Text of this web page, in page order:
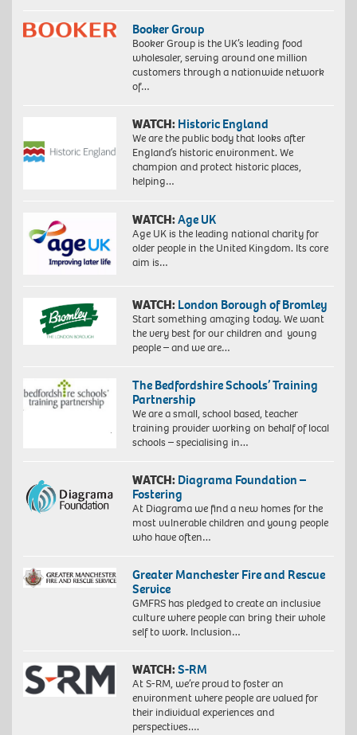
Booker Group
Booker Group is the UK’s leading food
wholesaler, serving around one million
customers through a nationwide network
of…
WATCH: Historic England
We are the public body that looks after
England’s historic environment. We
champion and protect historic places,
helping…
WATCH:Age UK
Age UK is the leading national charity for
older people in the United Kingdom. Its core
aim is…
WATCH: London Borough of Bromley
Start something amazing today. We want
the very best for our children and young
people – and we are…
The Bedfordshire Schools’ Training
Partnership
We are a small, school based, teacher
training provider working on behalf of local
schools – specialising in…
WATCH: Diagrama Foundation –
Fostering
At Diagrama we find a new homes for the
most vulnerable children and young people
who have often…
Greater Manchester Fire and Rescue
Service
GMFRS has pledged to create an inclusive
culture where people can bring their whole
self to work. Inclusion…
WATCH:S-RM
At S-RM, we’re proud to foster an
environment where people are valued for
their individual experiences and
perspectives….